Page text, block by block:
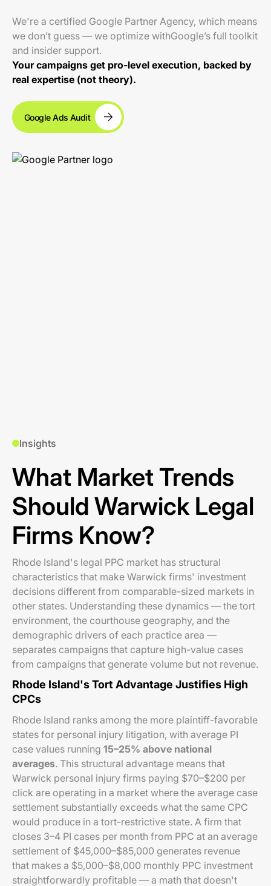
We're a certified Google Partner Agency, which means
we don’t guess — we optimize withGoogle’s full toolkit
and insider support.
Your campaigns get pro-level execution, backed by
real expertise (not theory).
Google Ads Audit
Insights
What Market Trends
Should Warwick Legal
Firms Know?
Rhode Island's legal PPC market has structural
characteristics that make Warwick firms' investment
decisions different from comparable-sized markets in
other states. Understanding these dynamics — the tort
environment, the courthouse geography, and the
demographic drivers of each practice area —
separates campaigns that capture high-value cases
from campaigns that generate volume but not revenue.
Rhode Island's Tort Advantage Justifies High
CPCs
Rhode Island ranks among the more plaintiff-favorable
states for personal injury litigation, with average PI
case values running 15–25% above national
averages. This structural advantage means that
Warwick personal injury firms paying $70–$200 per
click are operating in a market where the average case
settlement substantially exceeds what the same CPC
would produce in a tort-restrictive state. A firm that
closes 3–4 PI cases per month from PPC at an average
settlement of $45,000–$85,000 generates revenue
that makes a $5,000–$8,000 monthly PPC investment
straightforwardly profitable — a math that doesn't